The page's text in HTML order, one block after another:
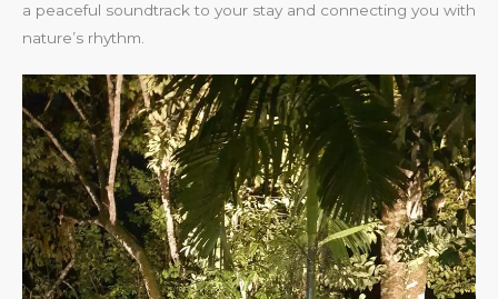
a peaceful soundtrack to your stay and connecting you with
nature’s rhythm.​